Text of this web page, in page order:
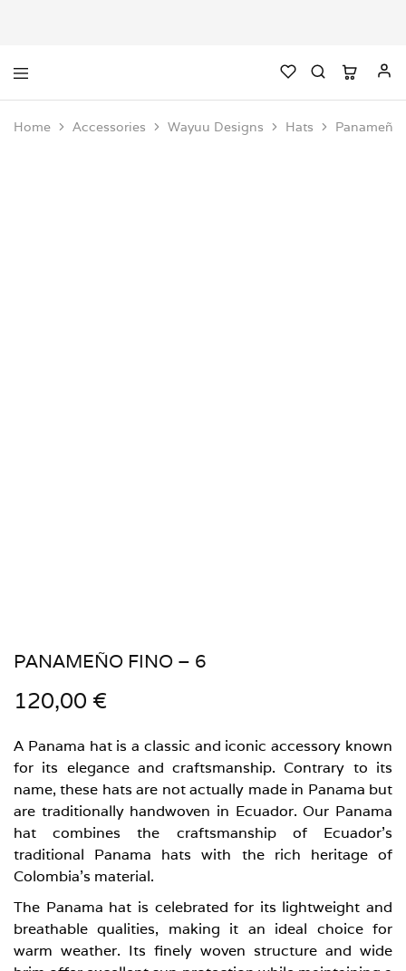
Home Accessories Wayuu Designs Hats Panameño
PANAMEÑO FINO – 6
120,00 €
A Panama hat is a classic and iconic accessory known
for its elegance and craftsmanship. Contrary to its
name, these hats are not actually made in Panama but
are traditionally handwoven in Ecuador. Our Panama
hat combines the craftsmanship of Ecuador’s
traditional Panama hats with the rich heritage of
Colombia’s material.
The Panama hat is celebrated for its lightweight and
breathable qualities, making it an ideal choice for
warm weather. Its finely woven structure and wide